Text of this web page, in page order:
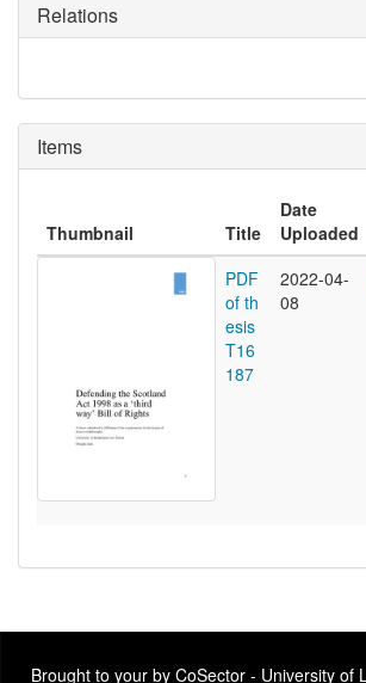
Relations
Items
Thumbnail Title
Date
Uploaded
PDF
of th
esis
T16
187
2022-04-
08
Brought to your by CoSector - University of